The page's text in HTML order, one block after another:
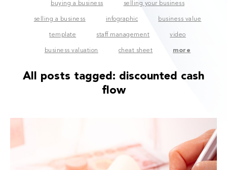
buying a business selling your business
selling a business infographic business value
template staff management video
business valuation cheat sheet more
All posts tagged: discounted cash
flow